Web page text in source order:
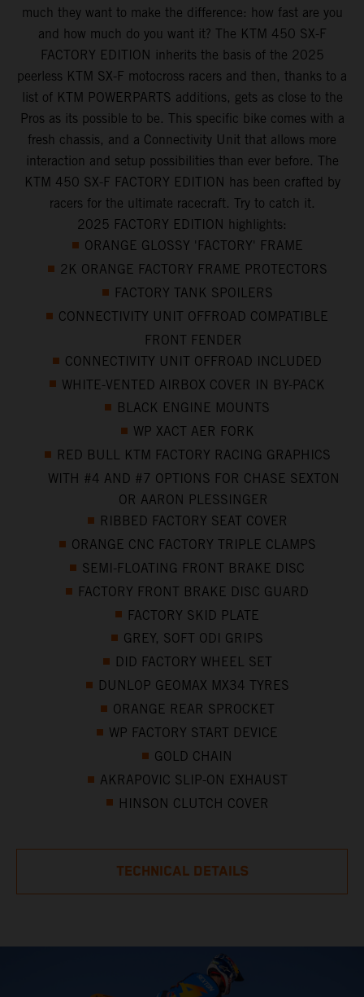
much they want to make the difference: how fast are you
and how much do you want it? The KTM 450 SX-F
FACTORY EDITION inherits the basis of the 2025
peerless KTM SX-F motocross racers and then, thanks to a
list of KTM POWERPARTS additions, gets as close to the
Pros as its possible to be. This specific bike comes with a
fresh chassis, and a Connectivity Unit that allows more
interaction and setup possibilities than ever before. The
KTM 450 SX-F FACTORY EDITION has been crafted by
racers for the ultimate racecraft. Try to catch it.
2025 FACTORY EDITION highlights:
ORANGE GLOSSY 'FACTORY' FRAME
2K ORANGE FACTORY FRAME PROTECTORS
FACTORY TANK SPOILERS
CONNECTIVITY UNIT OFFROAD COMPATIBLE
FRONT FENDER
CONNECTIVITY UNIT OFFROAD INCLUDED
WHITE-VENTED AIRBOX COVER IN BY-PACK
BLACK ENGINE MOUNTS
WP XACT AER FORK
RED BULL KTM FACTORY RACING GRAPHICS
WITH #4 AND #7 OPTIONS FOR CHASE SEXTON
OR AARON PLESSINGER
RIBBED FACTORY SEAT COVER
ORANGE CNC FACTORY TRIPLE CLAMPS
SEMI-FLOATING FRONT BRAKE DISC
FACTORY FRONT BRAKE DISC GUARD
FACTORY SKID PLATE
GREY, SOFT ODI GRIPS
DID FACTORY WHEEL SET
DUNLOP GEOMAX MX34 TYRES
ORANGE REAR SPROCKET
WP FACTORY START DEVICE
GOLD CHAIN
AKRAPOVIC SLIP-ON EXHAUST
HINSON CLUTCH COVER
TECHNICAL DETAILS